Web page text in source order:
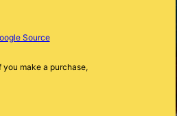
Source
make a purchase,